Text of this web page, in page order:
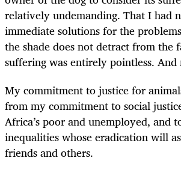
relatively undemanding. That I had
immediate solutions for the
the shade does not detract from the
suffering was entirely pointless. And
My commitment to justice for
from my commitment to social
Africa’s poor and unemployed, and
inequalities whose eradication will
friends and others.